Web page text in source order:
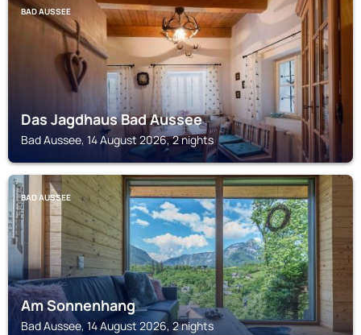
BAD AUSSEE
Das Jagdhaus Bad Aussee
Bad Aussee, 14 August 2026, 2 nights
BAD AUSSEE
Am Sonnenhang
Bad Aussee, 14 August 2026, 2 nights